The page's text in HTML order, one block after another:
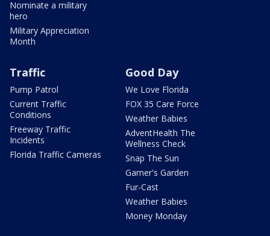
Nominate a military
hero
Military Appreciation
Month
Traffic
Pump Patrol
Current Traffic
Conditions
Freeway Traffic
Incidents
Florida Traffic Cameras
Good Day
We Love Florida
FOX 35 Care Force
Weather Babies
AdventHealth The
Wellness Check
Snap The Sun
Garner's Garden
Fur-Cast
Weather Babies
Money Monday